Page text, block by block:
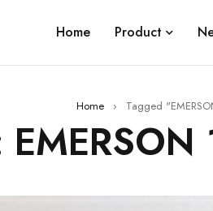
Home Product
Home › Tagged